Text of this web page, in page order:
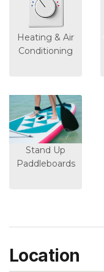
Heating & Air
Conditioning
Stand Up
Paddleboards
Location